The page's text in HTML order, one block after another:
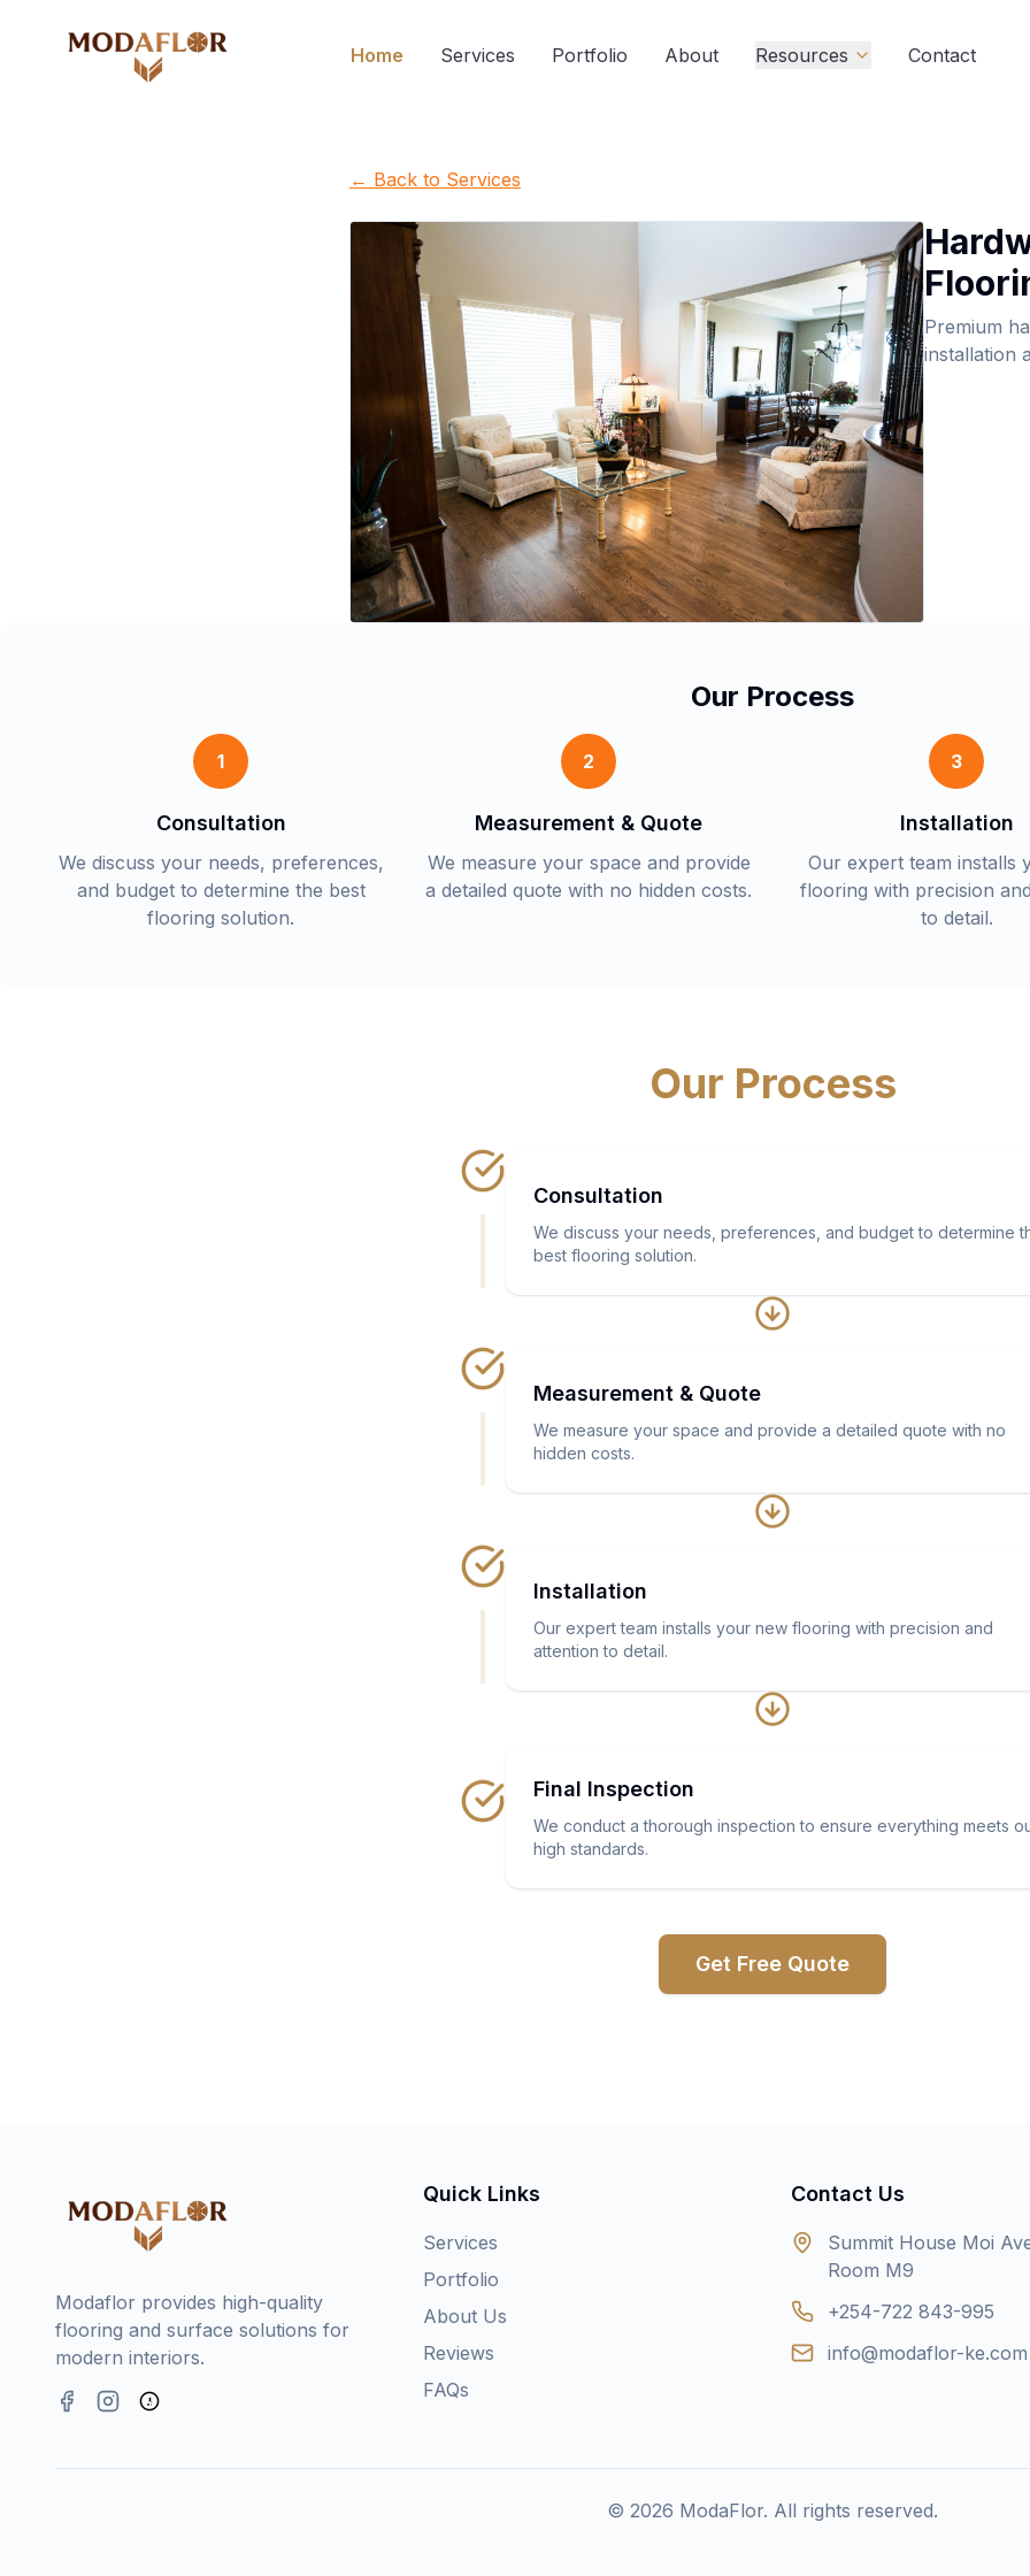
Home Services Portfolio About Resources Contact
← Back to Services
Premium
installation
Our Process
1
Consultation
We discuss your needs, preferences,
and budget to determine the best
flooring solution.
2
Measurement & Quote
We measure your space and provide
a detailed quote with no hidden costs.
3
Installation
Our expert team installs
flooring with precision
to detail.
Our Process
Consultation
We discuss your needs, preferences, and budget to determine
best flooring solution.
Measurement & Quote
We measure your space and provide a detailed quote with no
hidden costs.
Installation
Our expert team installs your new flooring with precision and
attention to detail.
Final Inspection
We conduct a thorough inspection to ensure everything meets
high standards.
Get Free Quote
Modaflor provides high-quality
flooring and surface solutions for
modern interiors.
Quick Links
Services
Portfolio
About Us
Reviews
FAQs
Contact Us
Summit House Moi
Room M9
+254-722 843-995
info@modaflor-ke.com
© 2026 ModaFlor. All rights reserved.